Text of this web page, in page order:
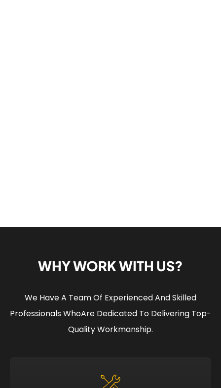
WHY WORK WITH US?
We Have A Team Of Experienced And Skilled
Professionals WhoAre Dedicated To Delivering Top-
Quality Workmanship.